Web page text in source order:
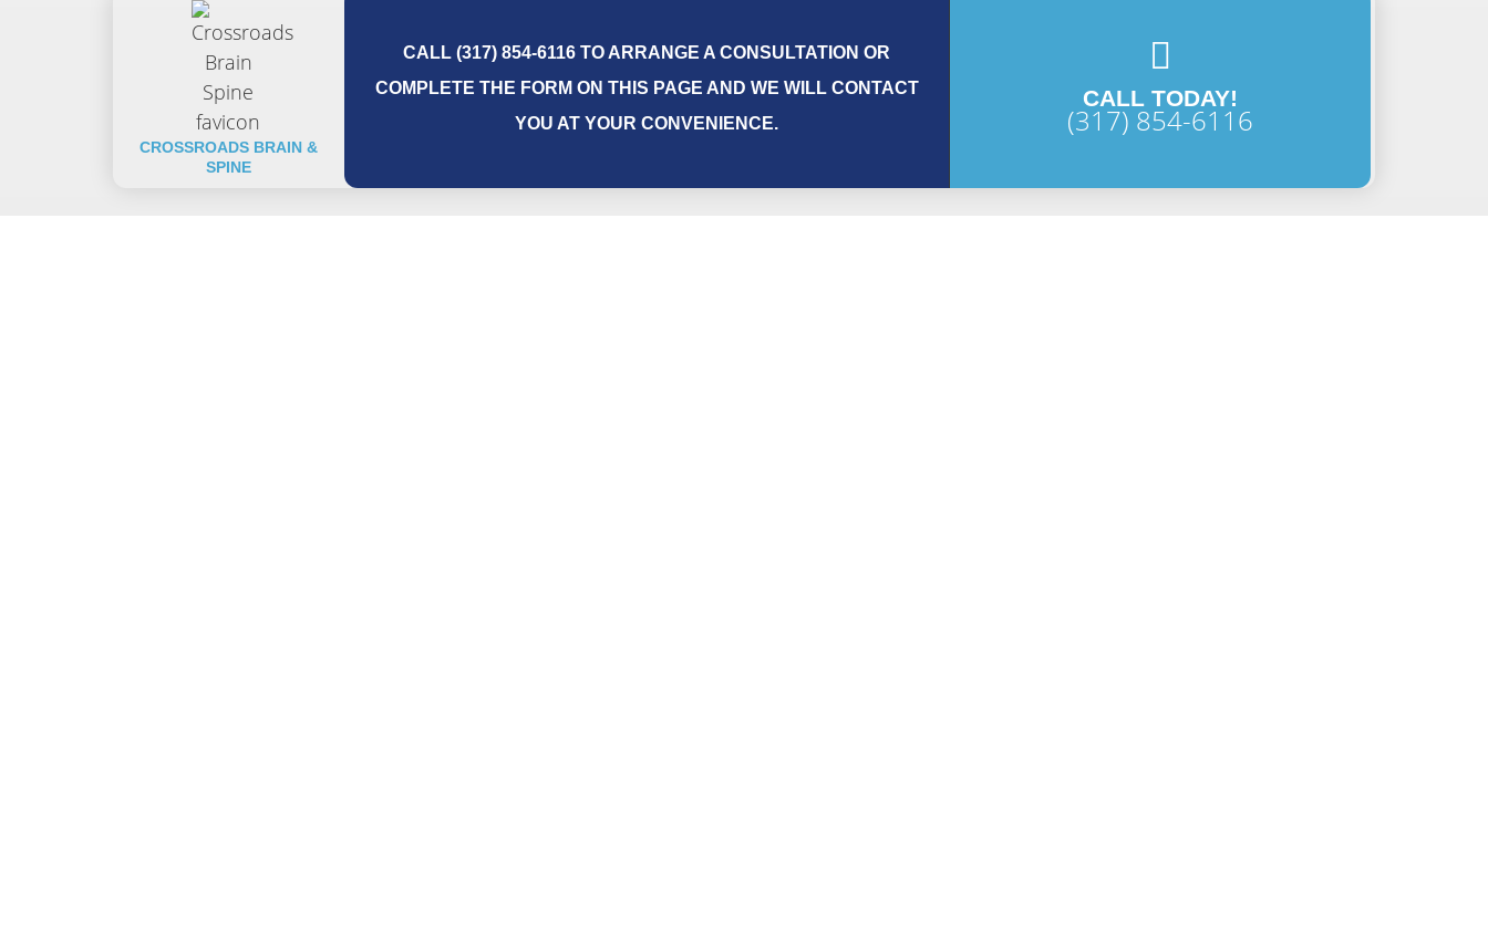
CROSSROADS BRAIN &
SPINE
CALL (317) 854-6116 TO ARRANGE A CONSULTATION OR
COMPLETE THE FORM ON THIS PAGE AND WE WILL CONTACT
YOU AT YOUR CONVENIENCE.
CALL TODAY!
(317) 854-6116